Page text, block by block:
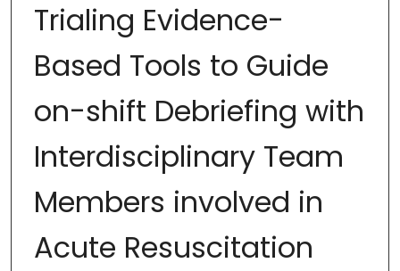
Trialing Evidence-
Based Tools to Guide
on-shift Debriefing with
Interdisciplinary Team
Members involved in
Acute Resuscitation